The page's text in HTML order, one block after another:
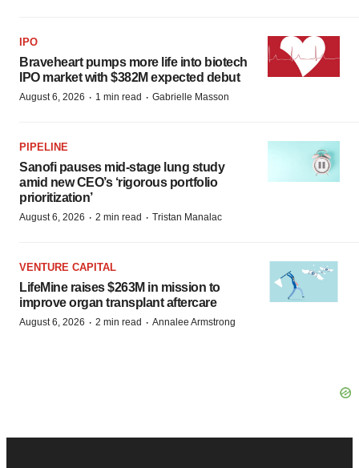
IPO
Braveheart pumps more life into biotech
IPO market with $382M expected debut
August 6, 2026 · 1 min read · Gabrielle Masson
PIPELINE
Sanofi pauses mid-stage lung study
amid new CEO’s ‘rigorous portfolio
prioritization’
August 6, 2026 · 2 min read · Tristan Manalac
VENTURE CAPITAL
LifeMine raises $263M in mission to
improve organ transplant aftercare
August 6, 2026 · 2 min read · Annalee Armstrong